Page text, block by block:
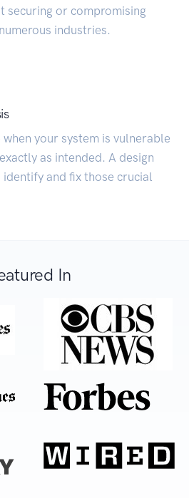
securing or compromising
industries.
your system is vulnerable
as intended. A design
identify and fix those crucial
In